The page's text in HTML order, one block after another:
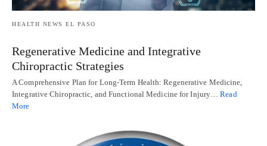
HEALTH NEWS EL PASO
Regenerative Medicine and Integrative
Chiropractic Strategies
A Comprehensive Plan for Long-Term Health: Regenerative Medicine,
Integrative Chiropractic, and Functional Medicine for Injury…Read
More